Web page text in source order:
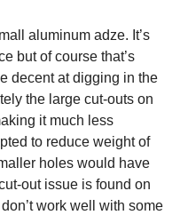
aluminum adze. It’s
but of course that’s
decent at digging in the
the large cut-outs on
it much less
to reduce weight of
holes would have
out issue is found on
work well with some